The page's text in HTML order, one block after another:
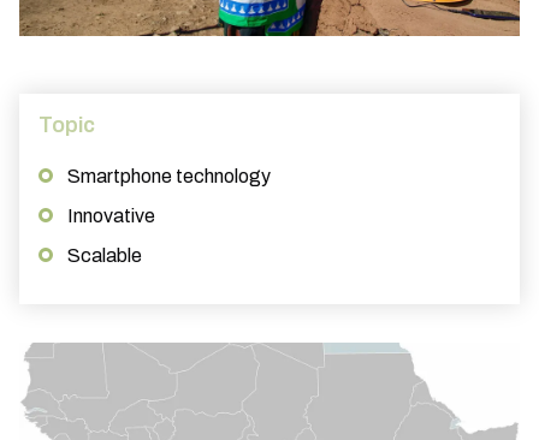
Topic
Smartphone technology
Innovative
Scalable